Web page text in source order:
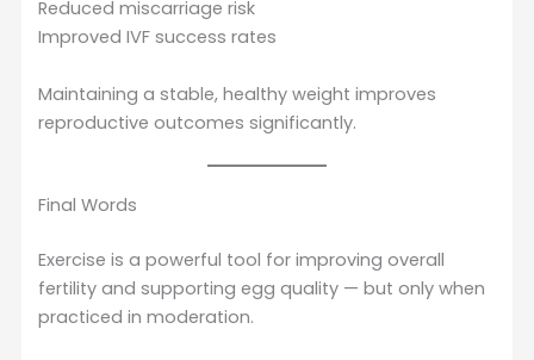
Reduced miscarriage risk
Improved IVF success rates
Maintaining a stable, healthy weight improves
reproductive outcomes significantly.
Final Words
Exercise is a powerful tool for improving overall
fertility and supporting egg quality — but only when
practiced in moderation.